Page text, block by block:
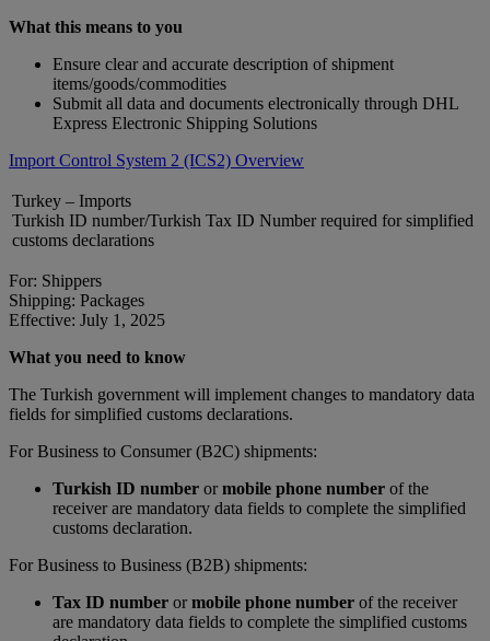
What this means to you
Ensure clear and accurate description of shipment
items/goods/commodities
Submit all data and documents electronically through DHL
Express Electronic Shipping Solutions
Import Control System 2 (ICS2) Overview
Turkey – Imports
Turkish ID number/Turkish Tax ID Number required for simplified
customs declarations
For: Shippers
Shipping: Packages
Effective: July 1, 2025
What you need to know
The Turkish government will implement changes to mandatory data
fields for simplified customs declarations.
For Business to Consumer (B2C) shipments:
Turkish ID number ormobile phone number of the
receiver are mandatory data fields to complete the simplified
customs declaration.
For Business to Business (B2B) shipments:
Tax ID number ormobile phone number of the receiver
are mandatory data fields to complete the simplified customs